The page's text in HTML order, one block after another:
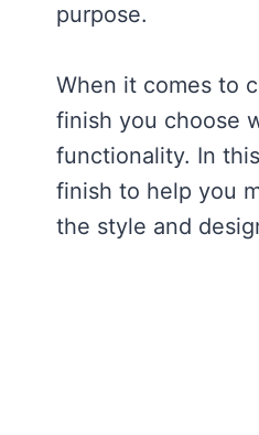
purpose.
When it comes to
finish you choose
functionality. In
finish to help you
the style and